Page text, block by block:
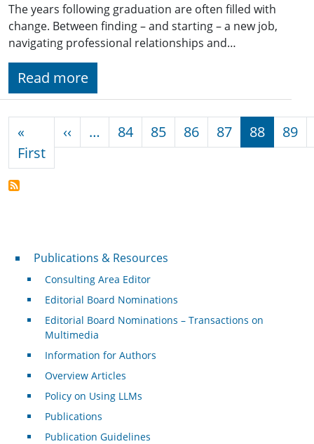
The years following graduation are often filled with
change. Between finding – and starting – a new job,
navigating professional relationships and…
Read more
«
FirstFirst page
‹‹ Previous page
… 84 85 86 87 88 89
Publications & Resources
Publications & Resources
Consulting Area Editor
Editorial Board Nominations
Editorial Board Nominations – Transactions on
Multimedia
Information for Authors
Overview Articles
Policy on Using LLMs
Publications
Publication Guidelines